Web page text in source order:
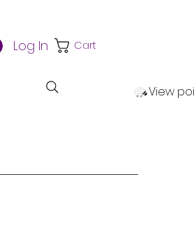
Log In Cart
View